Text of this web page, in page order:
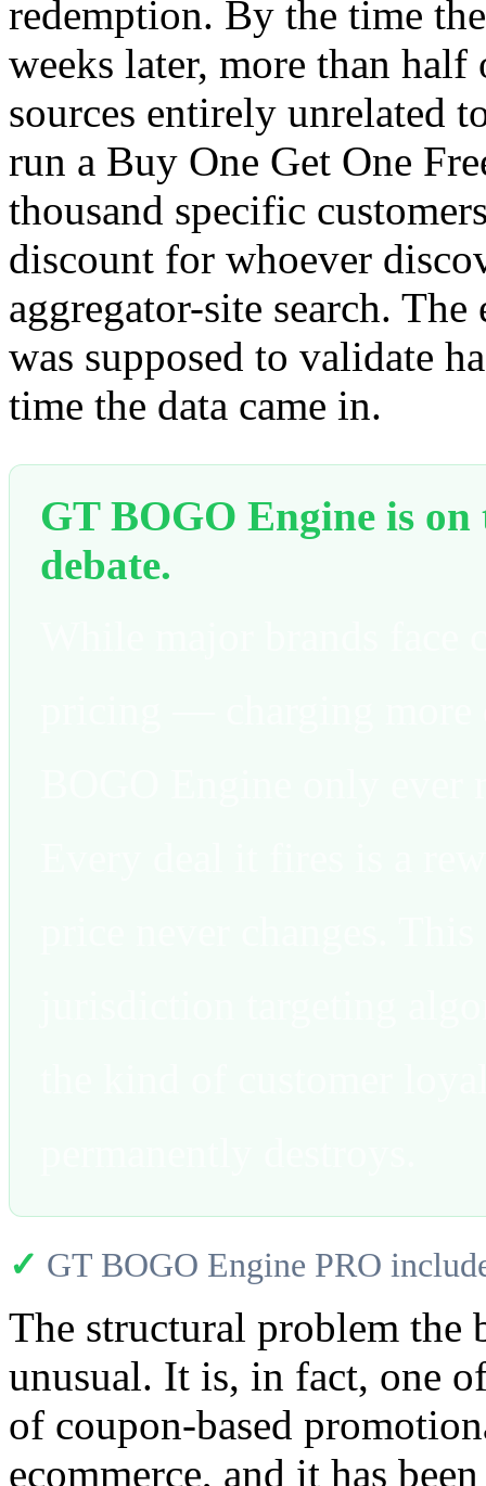
redemption. By the time
weeks later, more than
sources entirely unrelated
run a Buy One Get One
thousand specific
discount for whoever
aggregator-site search.
was supposed to validate
time the data came in.
GT BOGO Engine is
debate.
✓ GT BOGO Engine PRO
The structural problem the
unusual. It is, in fact, one
of coupon-based
ecommerce, and it has